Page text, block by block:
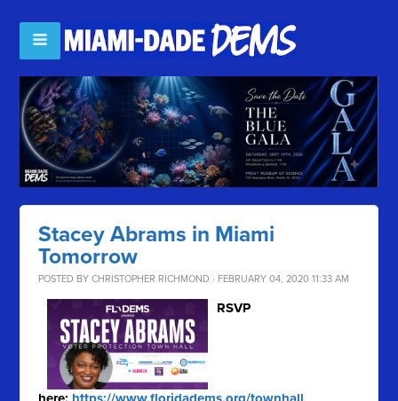
Stacey Abrams in Miami
Tomorrow
POSTED BYCHRISTOPHER RICHMOND · FEBRUARY 04, 2020 11:33 AM
RSVP